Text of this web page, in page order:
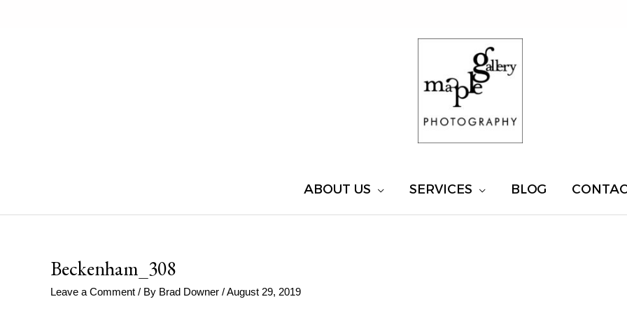
ABOUT US SERVICES BLOG
Beckenham_308
Leave a Comment / By Brad Downer /August 29, 2019